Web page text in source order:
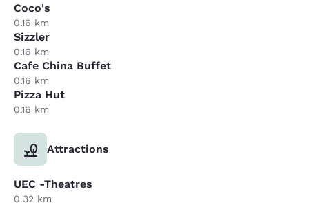
Coco's
0.16 km
Sizzler
0.16 km
Cafe China Buffet
0.16 km
Pizza Hut
0.16 km
Attractions
UEC -Theatres
0.32 km